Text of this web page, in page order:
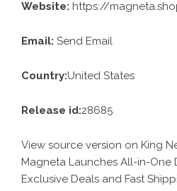
Website: https://
Email: Send Email
Country:United States
Release id:28685
View source version on King
Magneta Launches All-in-One
Exclusive Deals and Fast